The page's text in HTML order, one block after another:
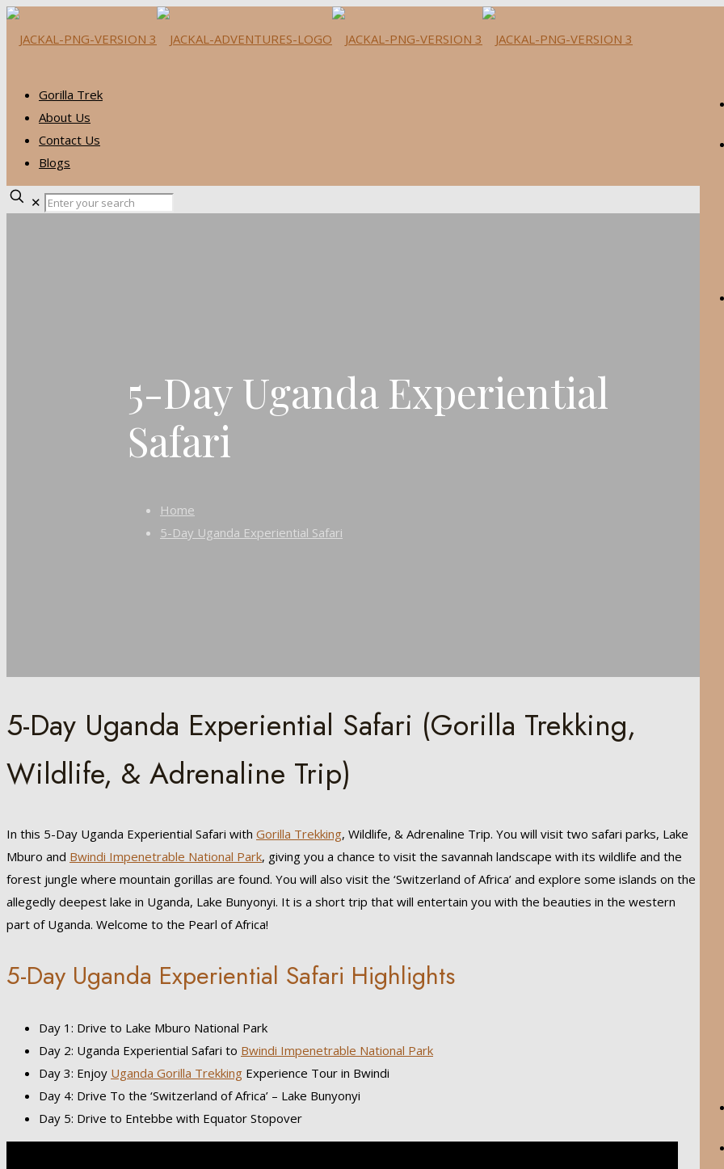
Gorilla Trek
About Us
Contact Us
Blogs
✕
5-Day Uganda Experiential
Safari
Home
5-Day Uganda Experiential Safari
5-Day Uganda Experiential Safari (Gorilla Trekking,
Wildlife, & Adrenaline Trip)
In this 5-Day Uganda Experiential Safari with Gorilla Trekking, Wildlife, & Adrenaline Trip. You will visit two safari parks, Lake
Mburo and Bwindi Impenetrable National Park, giving you a chance to visit the savannah landscape with its wildlife and the
forest jungle where mountain gorillas are found. You will also visit the ‘Switzerland of Africa’ and explore some islands on the
allegedly deepest lake in Uganda, Lake Bunyonyi. It is a short trip that will entertain you with the beauties in the western
part of Uganda. Welcome to the Pearl of Africa!
5-Day Uganda Experiential Safari Highlights
Day 1: Drive to Lake Mburo National Park
Day 2: Uganda Experiential Safari to Bwindi Impenetrable National Park
Day 3: Enjoy Uganda Gorilla Trekking Experience Tour in Bwindi
Day 4: Drive To the ‘Switzerland of Africa’ – Lake Bunyonyi
Day 5: Drive to Entebbe with Equator Stopover